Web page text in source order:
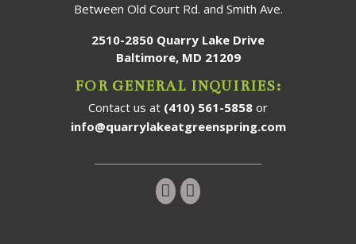
Between Old Court Rd. and Smith Ave.
2510-2850 Quarry Lake Drive
Baltimore, MD 21209
FOR GENERAL INQUIRIES:
Contact us at (410) 561-5858 or
info@quarrylakeatgreenspring.com
Follow us on Instagram!
Follow us on